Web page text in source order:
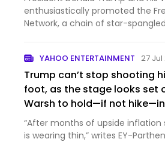
enthusiastically promoted the
Network, a chain of star-
YAHOO ENTERTAINMENT 27 Jul
Trump can’t stop shooting
foot, as the stage looks set
Warsh to hold—if not
“After months of upside inflation
is wearing thin,” writes EY-